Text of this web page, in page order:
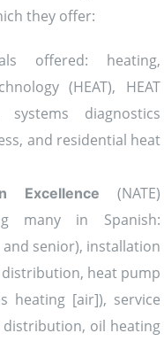
they offer:
offered: heating,
(HEAT), HEAT
diagnostics
and residential heat
Excellence (NATE)
many in Spanish:
senior), installation
heat pump
heating [air]), service
oil heating